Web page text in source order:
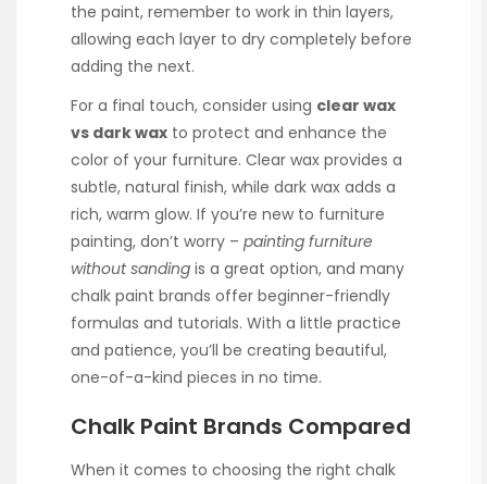
the paint, remember to work in thin layers,
allowing each layer to dry completely before
adding the next.
For a final touch, consider using clear wax
vs dark wax to protect and enhance the
color of your furniture. Clear wax provides a
subtle, natural finish, while dark wax adds a
rich, warm glow. If you’re new to furniture
painting, don’t worry – painting furniture
without sanding is a great option, and many
chalk paint brands offer beginner-friendly
formulas and tutorials. With a little practice
and patience, you’ll be creating beautiful,
one-of-a-kind pieces in no time.
Chalk Paint Brands Compared
When it comes to choosing the right chalk